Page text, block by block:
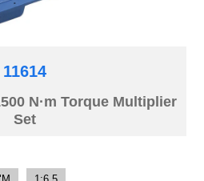
11614
N·m Torque Multiplier
Set